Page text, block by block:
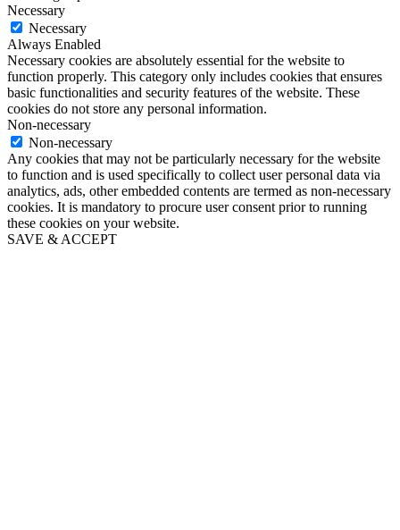
Necessary
Necessary
Always Enabled
Necessary cookies are absolutely essential for the website to
function properly. This category only includes cookies that ensures
basic functionalities and security features of the website. These
cookies do not store any personal information.
Non-necessary
Non-necessary
Any cookies that may not be particularly necessary for the website
to function and is used specifically to collect user personal data via
analytics, ads, other embedded contents are termed as non-necessary
cookies. It is mandatory to procure user consent prior to running
these cookies on your website.
SAVE & ACCEPT